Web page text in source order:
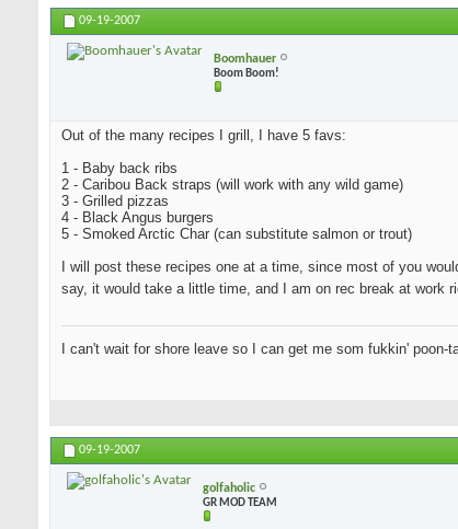
09-19-2007
Boomhauer
Boom Boom!
Out of the many recipes I grill, I have 5 favs:
1 - Baby back ribs
2 - Caribou Back straps (will work with any wild game)
3 - Grilled pizzas
4 - Black Angus burgers
5 - Smoked Arctic Char (can substitute salmon or trout)
I will post these recipes one at a time, since most of you
say, it would take a little time, and I am on rec break at work
I can't wait for shore leave so I can get me som fukkin' poon-
09-19-2007
golfaholic
GR MOD TEAM